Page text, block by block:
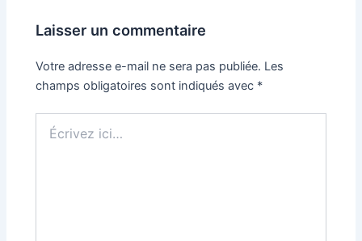
Laisser un commentaire
Votre adresse e-mail ne sera pas publiée. Les
champs obligatoires sont indiqués avec *
ici…